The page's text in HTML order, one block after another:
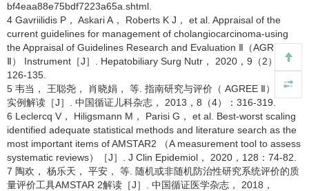
bf4eaa88e75bdf7223a65a.shtml.
4 Gavriilidis P， Askari A， Roberts K J， et al. Appraisal of the
current guidelines for management of cholangiocarcinoma-using
the Appraisal of Guidelines Research and Evaluation Ⅱ（AGREE
Ⅱ） Instrument［J］. Hepatobiliary Surg Nutr， 2020，9（2）：
126-135.
5 韦当， 王聪尧， 肖晓娟， 等. 指南研究与评价（ AGREE Ⅱ）工具
实例解读［J］. 中国循证儿科杂志， 2013，8（4）：316-319.
6 Leclercq V， Hiligsmann M， Parisi G， et al. Best-worst scaling
identified adequate statistical methods and literature search as the
most important items of AMSTAR2 （A measurement tool to assess
systematic reviews）［J］. J Clin Epidemiol， 2020，128：74-82.
7 陶欢， 杨乐天， 平安， 等. 随机或非随机防治性研究系统评价的质
量评价工具AMSTAR 2解读［J］. 中国循证医学杂志， 2018，